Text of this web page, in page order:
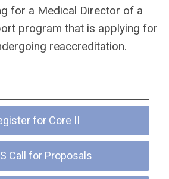
for a Medical Director of a
program that is applying for
reaccreditation.
for Core II
Call for Proposals